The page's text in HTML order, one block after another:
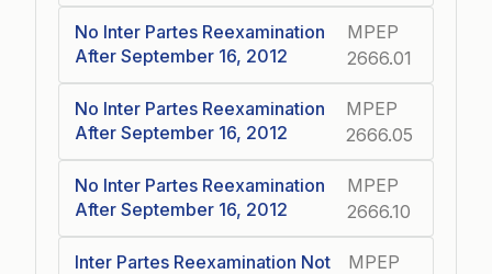
No Inter Partes Reexamination
After September 16, 2012
MPEP
2666.01
No Inter Partes Reexamination
After September 16, 2012
MPEP
2666.05
No Inter Partes Reexamination
After September 16, 2012
MPEP
2666.10
Inter Partes Reexamination Not
MPEP